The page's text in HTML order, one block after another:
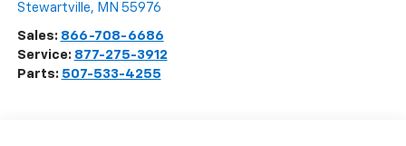
Stewartville, MN 55976
Sales: 866-708-6686
Service: 877-275-3912
Parts: 507-533-4255